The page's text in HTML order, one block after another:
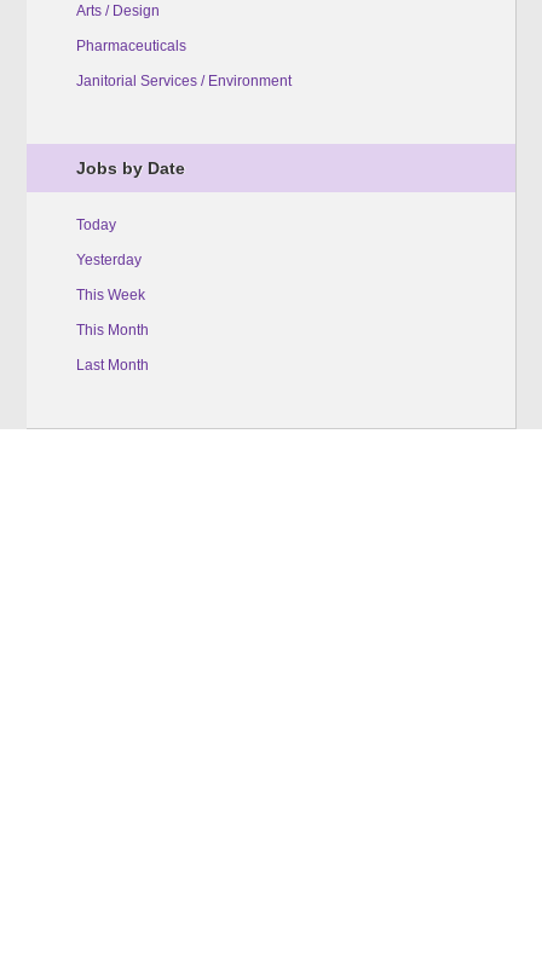
Arts / Design
Pharmaceuticals
Janitorial Services / Environment
Jobs by Date
Today
Yesterday
This Week
This Month
Last Month